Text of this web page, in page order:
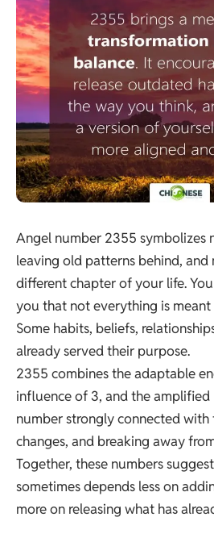
Angel number 2355 symbolizes
leaving old patterns behind, and
different chapter of your life.
you that not everything is
Some habits, beliefs,
already served their purpose.
2355 combines the adaptable
influence of 3, and the
number strongly connected
changes, and breaking away
Together, these numbers
sometimes depends less on
more on releasing what has